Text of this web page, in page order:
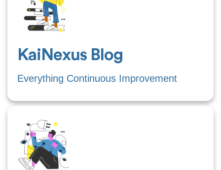
KaiNexus Blog
Everything Continuous Improvement